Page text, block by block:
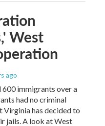
West
ago
600 immigrants over a
had no criminal
Virginia has decided to
jails. A look at West